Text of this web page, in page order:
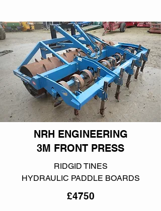
NRH ENGINEERING
3M FRONT PRESS
RIDGID TINES
HYDRAULIC PADDLE BOARDS
£4750